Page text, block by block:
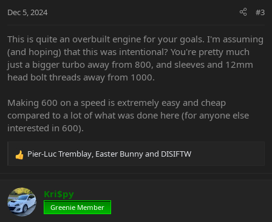
s
Dec 5, 2024 #3
This is quite an overbuilt engine for your goals. I'm assuming
(and hoping) that this was intentional? You're pretty much
just a bigger turbo away from 800, and sleeves and 12mm
head bolt threads away from 1000.
Making 600 on a speed is extremely easy and cheap
compared to a lot of what was done here (for anyone else
interested in 600).
R
c
t
i
Pier-Luc Tremblay Easter Bunnyand DISIFTW
Kri$py
Greenie Member